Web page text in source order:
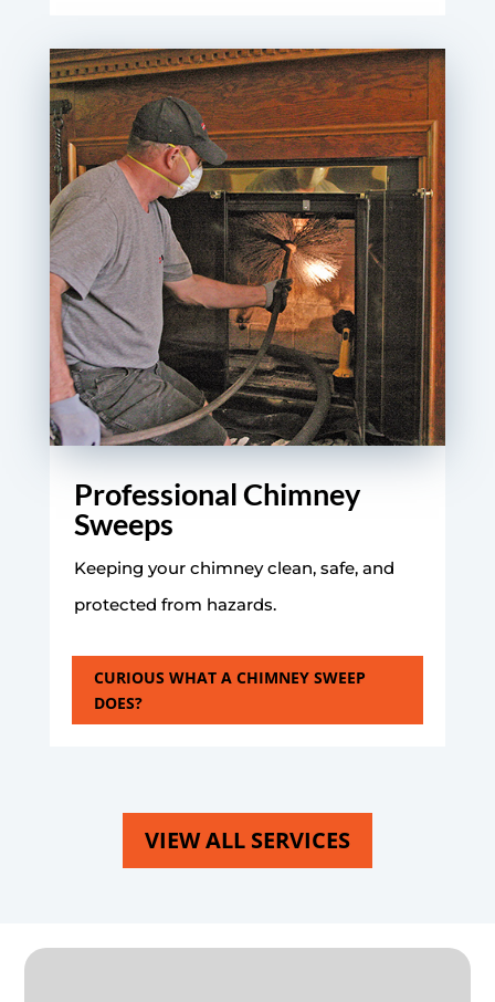
Professional Chimney
Sweeps
Keeping your chimney clean, safe, and
protected from hazards.
CURIOUS WHAT A CHIMNEY SWEEP
DOES?
VIEW ALL SERVICES